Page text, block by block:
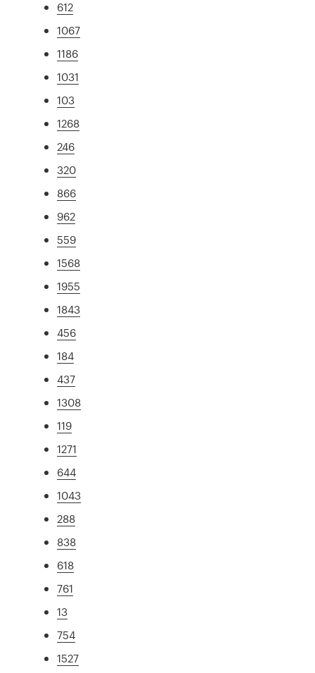
612
1067
1186
1031
103
1268
246
320
866
962
559
1568
1955
1843
456
184
437
1308
119
1271
644
1043
288
838
618
761
13
754
1527